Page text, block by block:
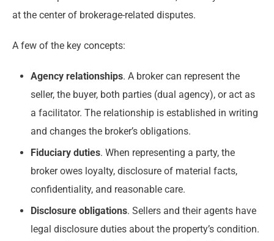
at the center of brokerage-related disputes.
A few of the key concepts:
Agency relationships. A broker can represent the
seller, the buyer, both parties (dual agency), or act as
a facilitator. The relationship is established in writing
and changes the broker’s obligations.
Fiduciary duties. When representing a party, the
broker owes loyalty, disclosure of material facts,
confidentiality, and reasonable care.
Disclosure obligations. Sellers and their agents have
legal disclosure duties about the property’s condition.